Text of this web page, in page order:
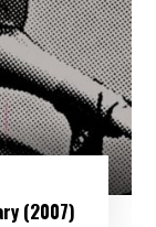
(2007)